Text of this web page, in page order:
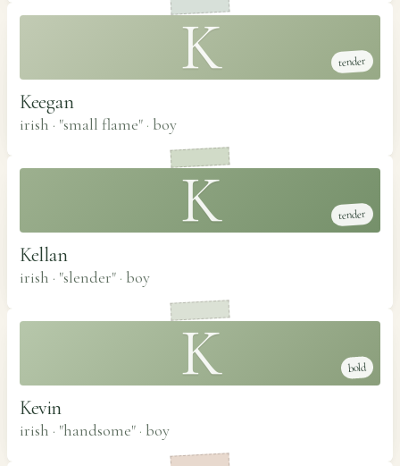
K tender
Keegan
irish · "small flame" · boy
K tender
Kellan
irish · "slender" · boy
K bold
Kevin
irish · "handsome" · boy